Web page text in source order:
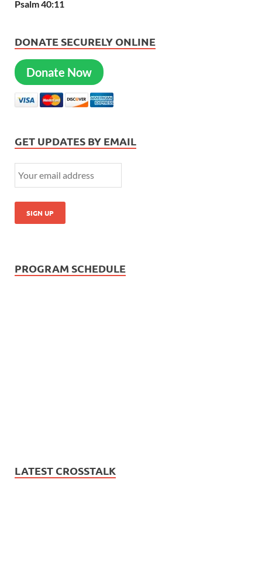
Psalm 40:11
DONATE SECURELY ONLINE
Donate Now
GET UPDATES BY EMAIL
PROGRAM SCHEDULE
LATEST CROSSTALK